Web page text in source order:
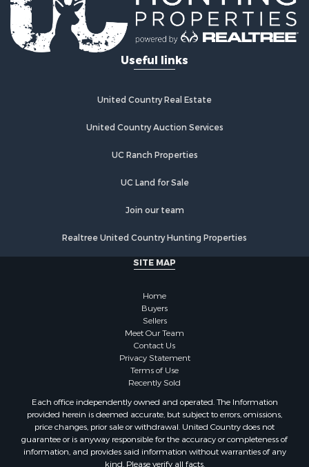
Recreational Property for Sale
Businesses for Sale
Commercial Property for Sale
Country Homes for Sale
Equine Property for Sale
Recreational Property for Sale
Recreational Property for Sale
Historic Property for Sale
Riverfront Property for Sale
Fishing for Sale
Retirement & Active Adult for Sale
Lakefront Property for Sale
Timberland Property for Sale
Riverfront Property for Sale
Home in Town for Sale
Hunting for Sale
Retirement & Active Adult for Sale
Useful links
United Country Real Estate
United Country Auction Services
UC Ranch Properties
UC Land for Sale
Join our team
Realtree United Country Hunting Properties
SITE MAP
Home
Buyers
Sellers
Meet Our Team
Contact Us
Privacy Statement
Terms of Use
Recently Sold
Each office independently owned and operated. The Information
provided herein is deemed accurate, but subject to errors, omissions,
price changes, prior sale or withdrawal. United Country does not
guarantee or is anyway responsible for the accuracy or completeness of
information, and provides said information without warranties of any
kind. Please verify all facts.